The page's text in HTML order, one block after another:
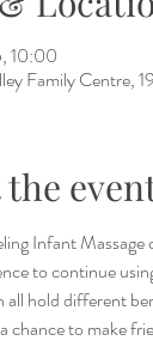
10:00
Family Centre,
Infant
to continue
all hold different
chance to make